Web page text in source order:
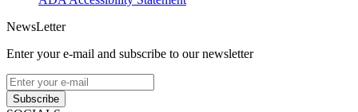
NewsLetter
Enter your e-mail and subscribe to our newsletter
Subscribe